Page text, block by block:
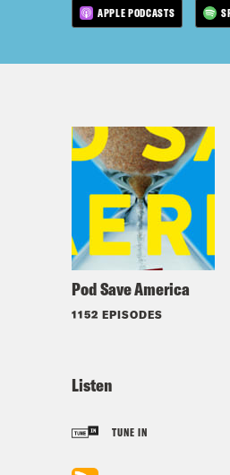
APPLE PODCASTS
Pod Save America
1152 EPISODES
Listen
TUNE IN